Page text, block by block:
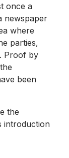
once a
newspaper
where
parties,
Proof by
been
the
introduction